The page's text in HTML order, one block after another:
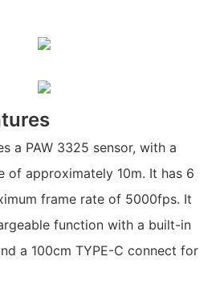
a PAW 3325 sensor, with a
of approximately 10m. It has 6
frame rate of 5000fps. It
function with a built-in
a 100cm TYPE-C connect for